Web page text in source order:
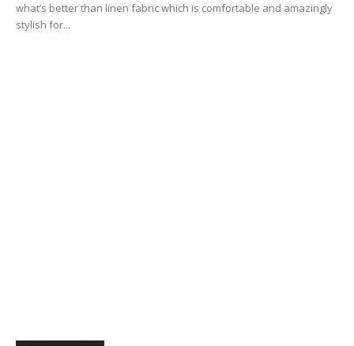
what’s better than linen fabric which is comfortable and amazingly
stylish for...